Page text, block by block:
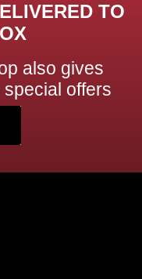
TO
also gives
offers